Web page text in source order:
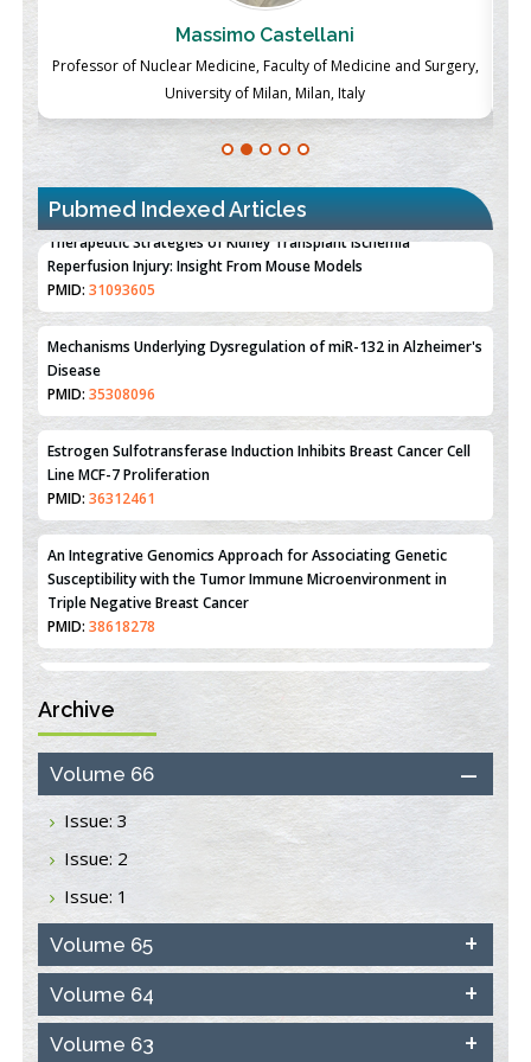
Massimo Castellani
Professor of Nuclear Medicine, Faculty of Medicine and Surgery,
University of Milan, Milan, Italy
Pubmed Indexed Articles
Therapeutic Strategies of Kidney Transplant Ischemia
Reperfusion Injury: Insight From Mouse Models
PMID:31093605
Mechanisms Underlying Dysregulation of miR-132 in Alzheimer's
Disease
PMID:35308096
Estrogen Sulfotransferase Induction Inhibits Breast Cancer Cell
Line MCF-7 Proliferation
PMID:36312461
An Integrative Genomics Approach for Associating Genetic
Susceptibility with the Tumor Immune Microenvironment in
Triple Negative Breast Cancer
PMID:38618278
Closing the Gaps on Medical Education in Low-Income Countries
Through Information & Communication Technologies: The
Mozambique Experience
PMID:37448758
Effect of serum on SmartFlare™ RNA Probes uptake and
detection in cultured human cells
Inhibition of Platelet Adhesion from Surface Modified
Polyurethane Membranes
PMID: 33738429
Options for COVID-19 Entry into Pulmonary Cells
Archive
Volume 66
Issue: 3
Issue: 2
Issue: 1
Volume 65
Volume 64
Volume 63